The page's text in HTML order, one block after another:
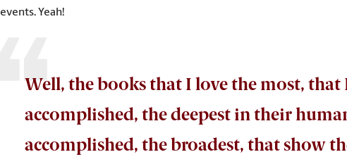
events. Yeah!
Well, the books that I love the most,
accomplished, the deepest in their
accomplished, the broadest, that show